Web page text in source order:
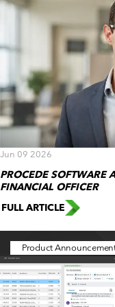
Jun 09 2026
PROCEDE SOFTWARE
FINANCIAL OFFICER
FULL ARTICLE
Product